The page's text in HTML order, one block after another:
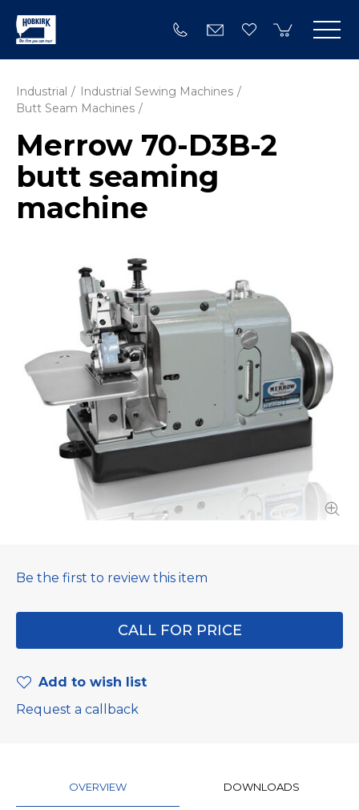
Industrial
Industrial Sewing Machines
Butt Seam Machines
Merrow 70-D3B-2
butt seaming
machine
Be the first to review this item
CALL FOR PRICE
Add to wish list
Request a callback
OVERVIEW DOWNLOADS